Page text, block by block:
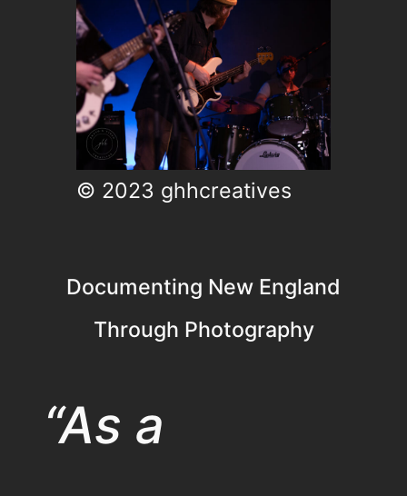
© 2023 ghhcreatives
Documenting New England
Through Photography
“As a